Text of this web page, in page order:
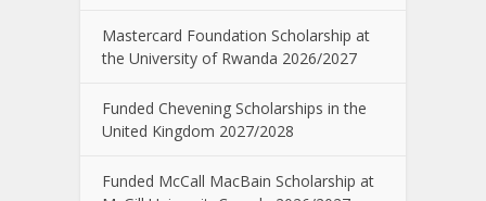
Mastercard Foundation Scholarship at
the University of Rwanda 2026/2027
Funded Chevening Scholarships in the
United Kingdom 2027/2028
Funded McCall MacBain Scholarship at